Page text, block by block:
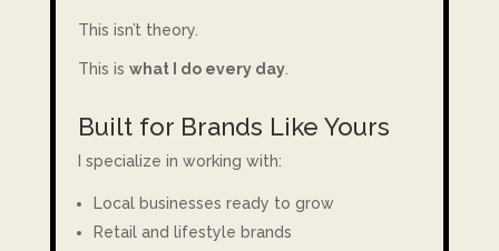
This isn’t theory.
This is what I do every day.
Built for Brands Like Yours
I specialize in working with:
Local businesses ready to grow
Retail and lifestyle brands